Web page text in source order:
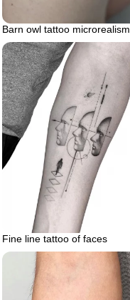
Barn owl tattoo microrealism
Fine line tattoo of faces